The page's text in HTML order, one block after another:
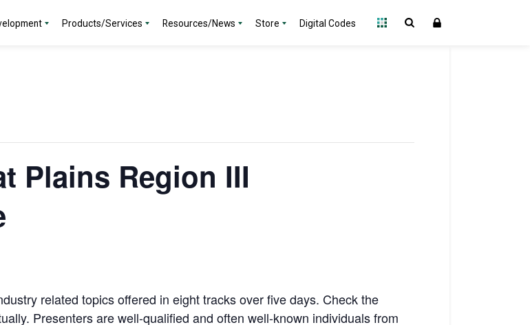
Products/Services Resources/News Store Digital Codes
Plains Region III
related topics offered in eight tracks over five days. Check the
Presenters are well-qualified and often well-known individuals from